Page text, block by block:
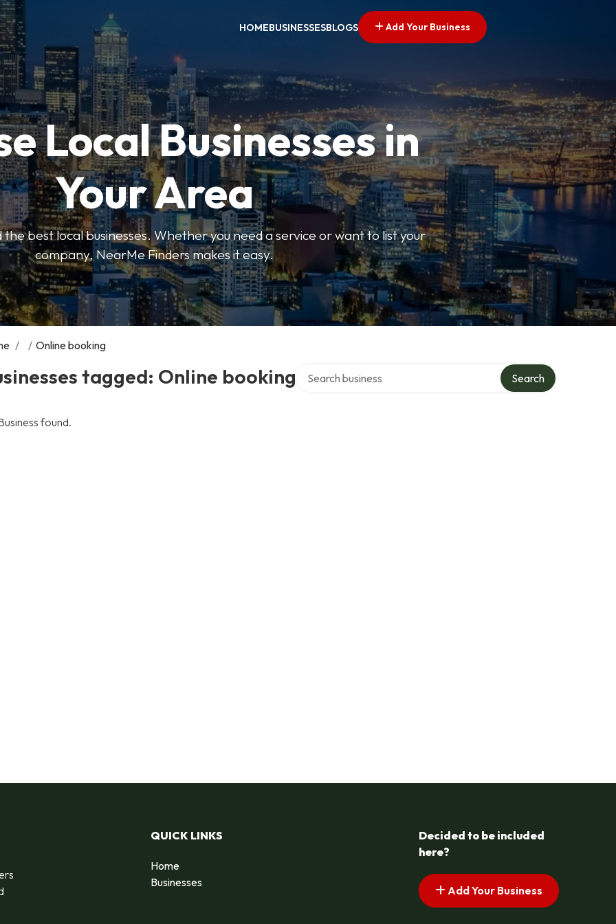
HOMEBUSINESSESBLOGS Add Your Business
Local Businesses in
Your Area
best local businesses. Whether you need a service or want to list your
company, NearMe Finders makes it easy.
/ / Online booking
tagged: Online booking Search
found.
QUICK LINKS
Home
Businesses
Decided to be included
here?
Add Your Business